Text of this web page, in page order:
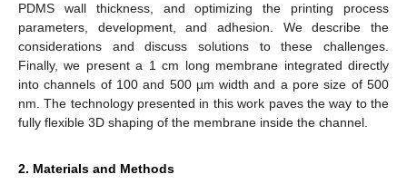
PDMS wall thickness, and optimizing the printing process
parameters, development, and adhesion. We describe the
considerations and discuss solutions to these challenges.
Finally, we present a 1 cm long membrane integrated directly
into channels of 100 and 500 µm width and a pore size of 500
nm. The technology presented in this work paves the way to the
fully flexible 3D shaping of the membrane inside the channel.
2. Materials and Methods